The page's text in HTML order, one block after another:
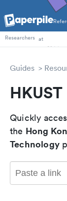
PhD Students
Researchers at
Guides
Quickly
the Hong
Technology